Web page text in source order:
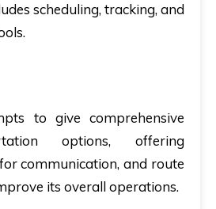
scheduling, tracking, and
to give comprehensive
options, offering
communication, and route
its overall operations.